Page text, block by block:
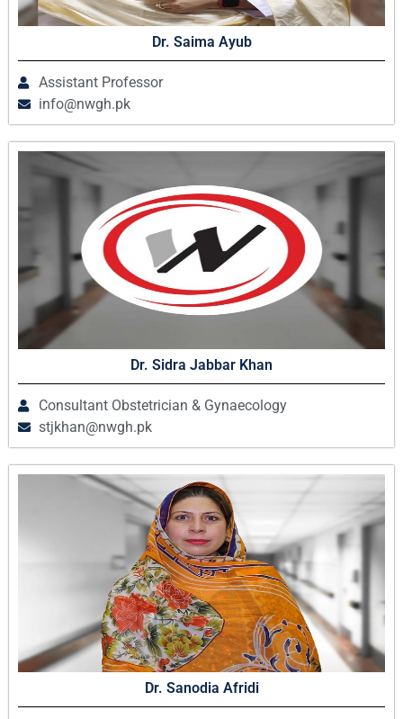
Dr. Saima Ayub
Assistant Professor
info@nwgh.pk
Dr. Sidra Jabbar Khan
Consultant Obstetrician & Gynaecology
stjkhan@nwgh.pk
Dr. Sanodia Afridi